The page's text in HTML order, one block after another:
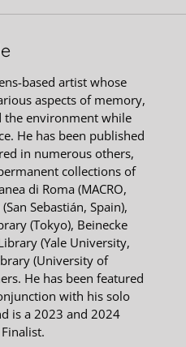
based artist whose
aspects of memory,
the environment while
He has been published
in numerous others,
collections of
di Roma (MACRO,
Sebastián, Spain),
(Tokyo), Beinecke
(Yale University,
(University of
He has been featured
with his solo
is a 2023 and 2024